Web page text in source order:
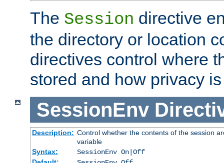
The Session directive
the directory or location
directives control where
stored and how privacy
SessionEnv
Description: Control whether the contents of the session
variable
Syntax:
SessionEnv On|Off